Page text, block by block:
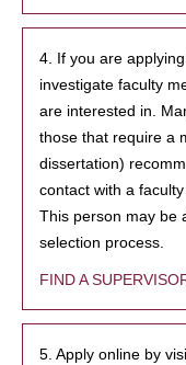
4. If you are
investigate faculty
are interested in.
those that require a
dissertation)
contact with a
This person may be
selection process.
FIND A
5. Apply online by